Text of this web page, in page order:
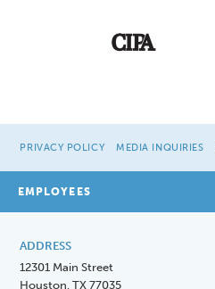
PRIVACY POLICY MEDIA INQUIRIES
EMPLOYEES
ADDRESS
12301 Main Street
Houston, TX 77035